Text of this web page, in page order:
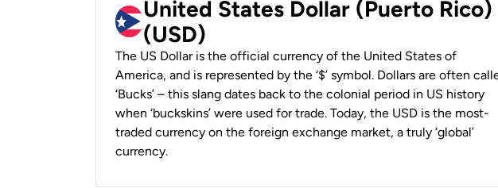
United States Dollar (Puerto Rico)
(USD)
The US Dollar is the official currency of the United States of
America, and is represented by the ‘$’ symbol. Dollars are often
‘Bucks’ – this slang dates back to the colonial period in US history
when ‘buckskins’ were used for trade. Today, the USD is the most-
traded currency on the foreign exchange market, a truly ‘global’
currency.